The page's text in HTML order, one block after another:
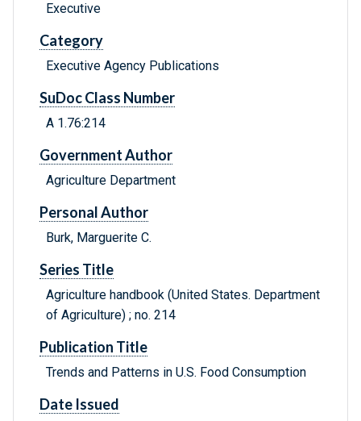
Executive
Category
Executive Agency Publications
SuDoc Class Number
A 1.76:214
Government Author
Agriculture Department
Personal Author
Burk, Marguerite C.
Series Title
Agriculture handbook (United States. Department
of Agriculture) ; no. 214
Publication Title
Trends and Patterns in U.S. Food Consumption
Date Issued